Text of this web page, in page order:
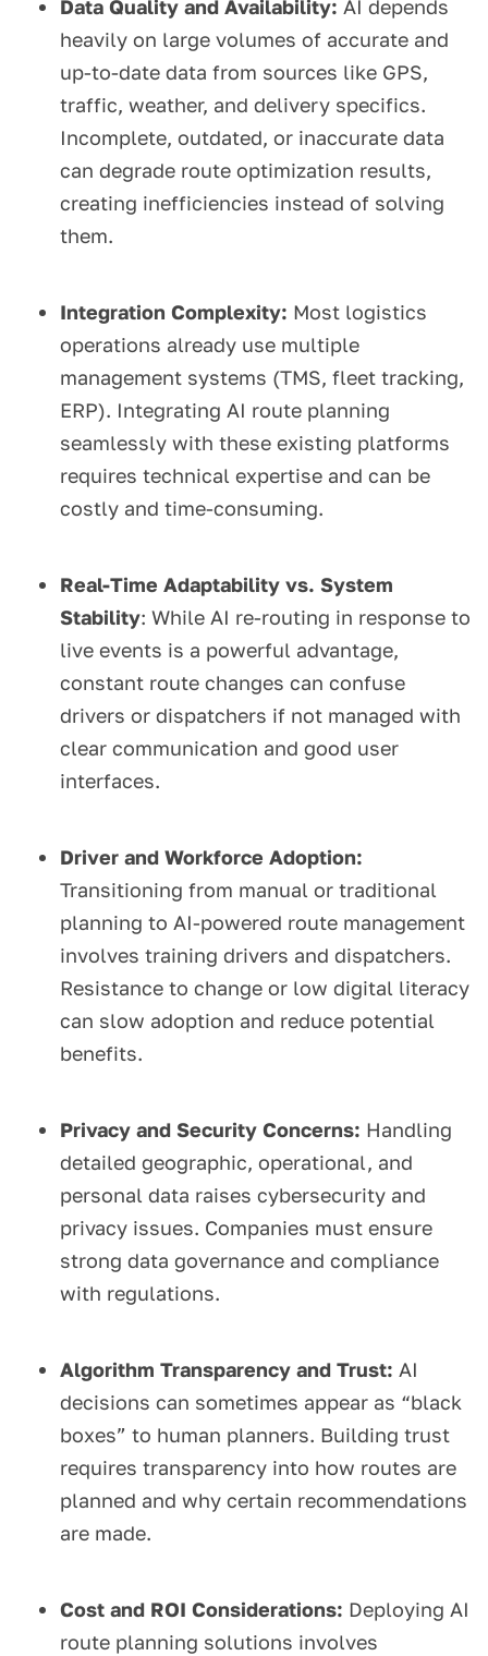
Data Quality and Availability: AI depends
heavily on large volumes of accurate and
up-to-date data from sources like GPS,
traffic, weather, and delivery specifics.
Incomplete, outdated, or inaccurate data
can degrade route optimization results,
creating inefficiencies instead of solving
them.
Integration Complexity: Most logistics
operations already use multiple
management systems (TMS, fleet tracking,
ERP). Integrating AI route planning
seamlessly with these existing platforms
requires technical expertise and can be
costly and time-consuming.
Real-Time Adaptability vs. System
Stability: While AI re-routing in response to
live events is a powerful advantage,
constant route changes can confuse
drivers or dispatchers if not managed with
clear communication and good user
interfaces.
Driver and Workforce Adoption:
Transitioning from manual or traditional
planning to AI-powered route management
involves training drivers and dispatchers.
Resistance to change or low digital literacy
can slow adoption and reduce potential
benefits.
Privacy and Security Concerns: Handling
detailed geographic, operational, and
personal data raises cybersecurity and
privacy issues. Companies must ensure
strong data governance and compliance
with regulations.
Algorithm Transparency and Trust: AI
decisions can sometimes appear as “black
boxes” to human planners. Building trust
requires transparency into how routes are
planned and why certain recommendations
are made.
Cost and ROI Considerations: Deploying AI
route planning solutions involves